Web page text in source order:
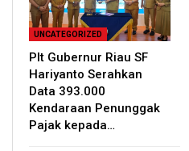
UNCATEGORIZED
Plt Gubernur Riau SF
Hariyanto Serahkan
Data 393.000
Kendaraan Penunggak
Pajak kepada…